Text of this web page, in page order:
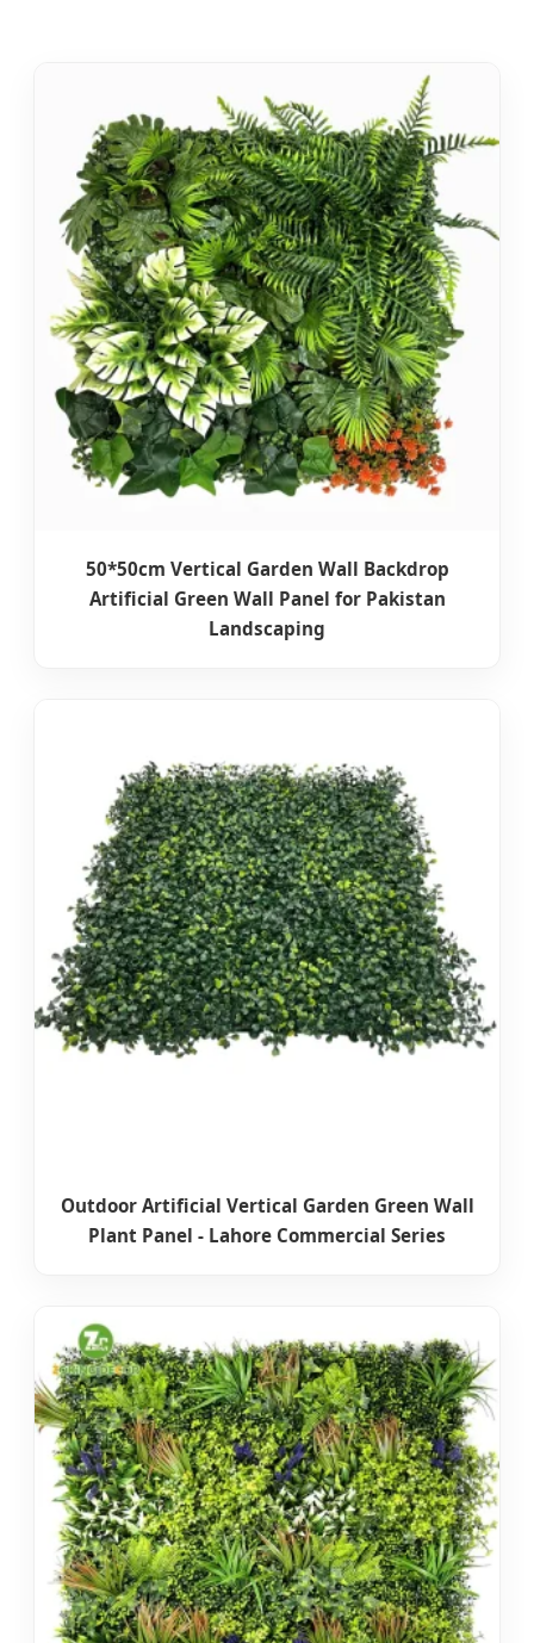
50*50cm Vertical Garden Wall Backdrop
Artificial Green Wall Panel for Pakistan
Landscaping
Outdoor Artificial Vertical Garden Green Wall
Plant Panel - Lahore Commercial Series